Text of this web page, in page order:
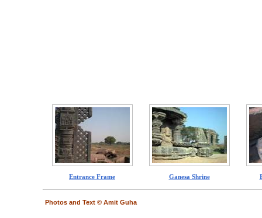
Entrance Frame Ganesa Shrine
Photos and Text © Amit Guha